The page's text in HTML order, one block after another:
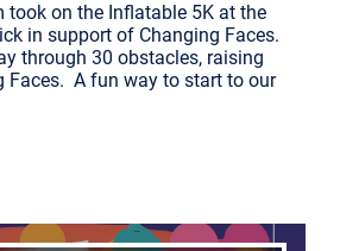
took on the Inflatable 5K at the
in support of Changing Faces.
through 30 obstacles, raising
Faces. A fun way to start to our